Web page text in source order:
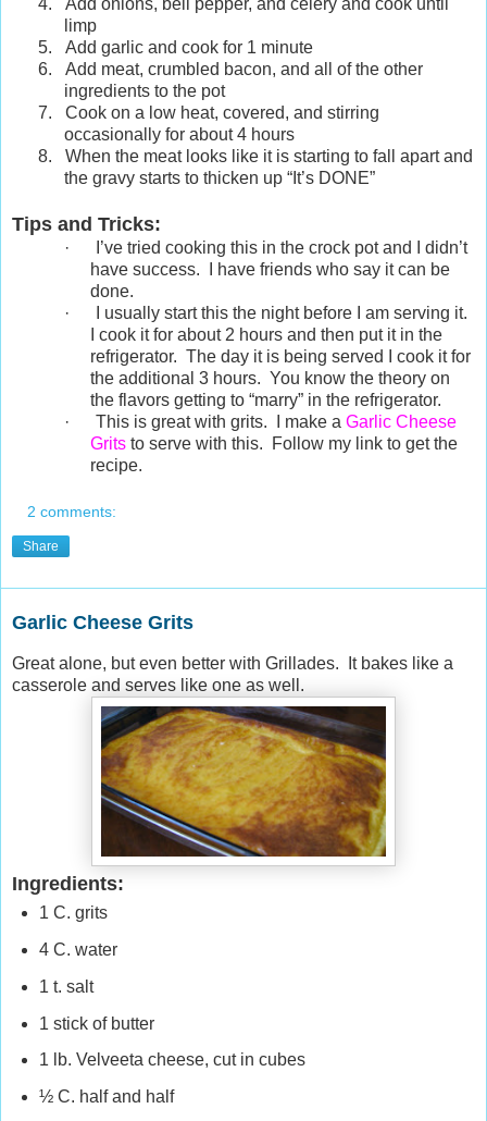
limp
5.
Add garlic and cook for 1 minute
6.
Add meat, crumbled bacon, and all of the other
ingredients to the pot
7.
Cook on a low heat, covered, and stirring
occasionally for about 4 hours
8.
When the meat looks like it is starting to fall apart and
the gravy starts to thicken up “It’s DONE”
Tips and Tricks:
·
I’ve tried cooking this in the crock pot and I didn’t
have success. I have friends who say it can be
done.
·
I usually start this the night before I am serving it.
I cook it for about 2 hours and then put it in the
refrigerator. The day it is being served I cook it for
the additional 3 hours. You know the theory on
the flavors getting to “marry” in the refrigerator.
·
This is great with grits. I make a Garlic Cheese
Grits to serve with this. Follow my link to get the
recipe.
2 comments:
Share
Garlic Cheese Grits
Great alone, but even better with Grillades. It bakes like a
casserole and serves like one as well.
Ingredients:
1 C. grits
4 C. water
1 t. salt
1 stick of butter
1 lb. Velveeta cheese, cut in cubes
½ C. half and half